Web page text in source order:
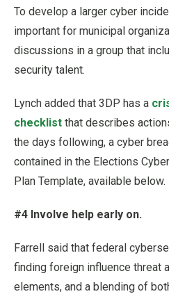
To develop a larger cyber
important for municipal
discussions in a group that
security talent.
Lynch added that 3DP has a
checklist that describes
the days following, a cyber
contained in the Elections
Plan Template, available below.
#4 Involve help early on.
Farrell said that federal
finding foreign influence threat
elements, and a blending of